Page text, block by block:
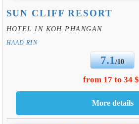
SUN CLIFF RESORT
HOTEL IN KOH PHANGAN
HAAD RIN
7.1/10
from 17 to 34 $